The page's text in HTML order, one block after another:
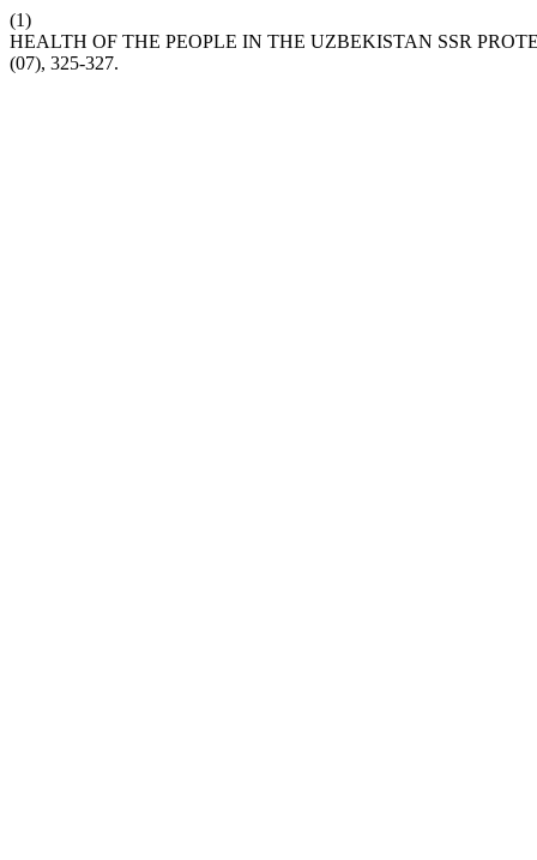
(1)
HEALTH OF THE PEOPLE IN THE UZBEKISTAN SSR
(07), 325-327.